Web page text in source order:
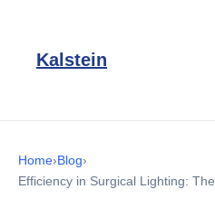
Kalstein
Home›Blog›
Efficiency in Surgical Lighting: